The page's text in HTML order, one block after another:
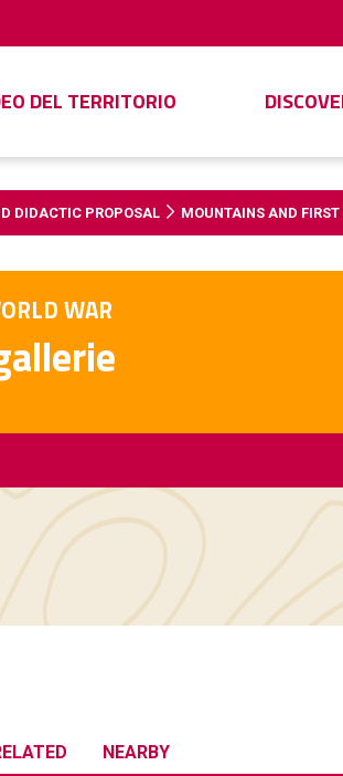
DEL TERRITORIO
DIDACTIC PROPOSAL MOUNTAINS AND FIRST
WAR
NEARBY